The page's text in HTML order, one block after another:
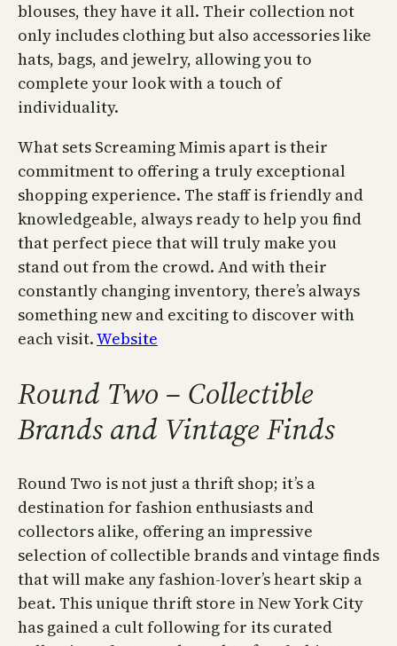
blouses, they have it all. Their collection not
only includes clothing but also accessories like
hats, bags, and jewelry, allowing you to
complete your look with a touch of
individuality.
What sets Screaming Mimis apart is their
commitment to offering a truly exceptional
shopping experience. The staff is friendly and
knowledgeable, always ready to help you find
that perfect piece that will truly make you
stand out from the crowd. And with their
constantly changing inventory, there’s always
something new and exciting to discover with
each visit.Website
Round Two – Collectible
Brands and Vintage Finds
Round Two is not just a thrift shop; it’s a
destination for fashion enthusiasts and
collectors alike, offering an impressive
selection of collectible brands and vintage finds
that will make any fashion-lover’s heart skip a
beat. This unique thrift store in New York City
has gained a cult following for its curated